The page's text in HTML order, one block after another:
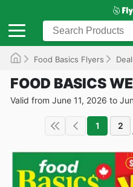
Food Basics Flyers
FOOD BASICS
Valid from June 11, 2026 to
1 2